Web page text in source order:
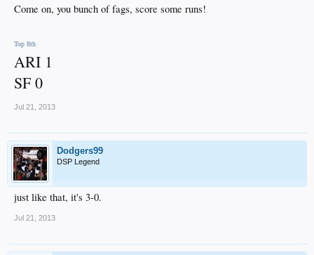
Come on, you bunch of fags, score some runs!
Top 8th
ARI 1
SF 0
Jul 21, 2013
Dodgers99
DSP Legend
just like that, it's 3-0.
Jul 21, 2013